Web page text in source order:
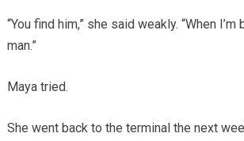
“You find him,” she said weakly. “When
man.”
Maya tried.
She went back to the terminal the next